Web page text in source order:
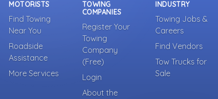
MOTORISTS
Find Towing
Near You
Roadside
Assistance
More Services
TOWING
COMPANIES
Register Your
Towing
Company
(Free)
Login
About the
INDUSTRY
Towing Jobs &
Careers
Find Vendors
Tow Trucks for
Sale